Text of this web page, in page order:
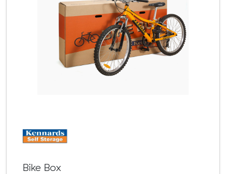
Bike Box